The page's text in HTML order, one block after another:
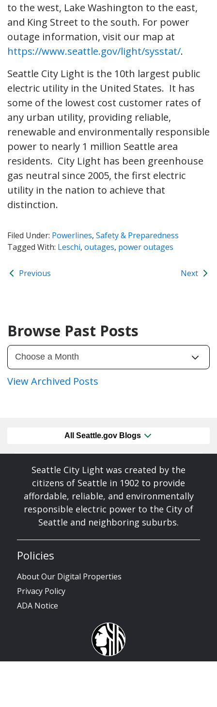
to the west, Lake Washington to the east,
and King Street to the south. For power
outage information, visit our map at
https://www.seattle.gov/light/sysstat/.
Seattle City Light is the 10th largest public
electric utility in the United States. It has
some of the lowest cost customer rates of
any urban utility, providing reliable,
renewable and environmentally responsible
power to nearly 1 million Seattle area
residents. City Light has been greenhouse
gas neutral since 2005, the first electric
utility in the nation to achieve that
distinction.
Filed Under: Powerlines, Safety & Preparedness
Tagged With: Leschi, outages, power outages
Previous Next
Browse Past Posts
View Archived Posts
All Seattle.gov Blogs
Seattle City Light was created by the
citizens of Seattle in 1902 to provide
affordable, reliable, and environmentally
responsible electric power to the City of
Seattle and neighboring suburbs.
Policies
About Our Digital Properties
Privacy Policy
ADA Notice